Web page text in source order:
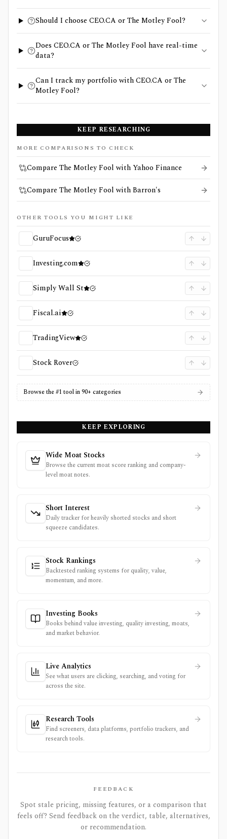
Should I choose CEO.CA or The Motley Fool?
Does CEO.CA or The Motley Fool have real-time
data?
Can I track my portfolio with CEO.CA or The
Motley Fool?
KEEP RESEARCHING
MORE COMPARISONS TO CHECK
Compare The Motley Fool with Yahoo Finance
Compare The Motley Fool with Barron's
OTHER TOOLS YOU MIGHT LIKE
GuruFocus
Investing.com
Simply Wall St
Fiscal.ai
TradingView
Stock Rover
Browse the #1 tool in 90+ categories
KEEP EXPLORING
Wide Moat Stocks
Browse the current moat score ranking and company-
level moat notes.
Short Interest
Daily tracker for heavily shorted stocks and short
squeeze candidates.
Stock Rankings
Backtested ranking systems for quality, value,
momentum, and more.
Investing Books
Books behind value investing, quality investing, moats,
and market behavior.
Live Analytics
See what users are clicking, searching, and voting for
across the site.
Research Tools
Find screeners, data platforms, portfolio trackers, and
research tools.
FEEDBACK
Spot stale pricing, missing features, or a comparison that
feels off? Send feedback on the verdict, table, alternatives,
or recommendation.